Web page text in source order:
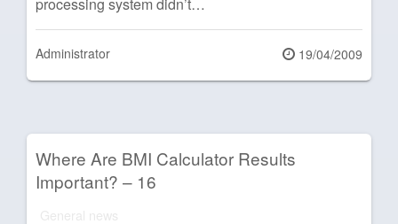
Administrator
Posted
on
19/04/2009
Where Are BMI Calculator Results
Important? – 16